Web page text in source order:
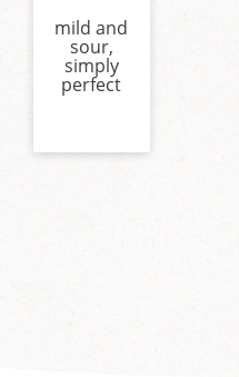
mild and
sour,
simply
perfect